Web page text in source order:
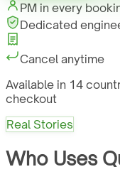
PM in every
Dedicated
Cancel anytime
Available in 14
checkout
Real Stories
Who Uses